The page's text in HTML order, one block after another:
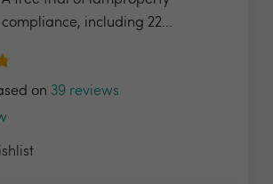
compliance, including 22...
on 39 reviews